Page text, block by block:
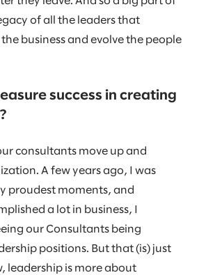
of all the leaders that
business and evolve the people
success in creating
consultants move up and
A few years ago, I was
proudest moments, and
a lot in business, I
our Consultants being
positions. But that (is) just
leadership is more about